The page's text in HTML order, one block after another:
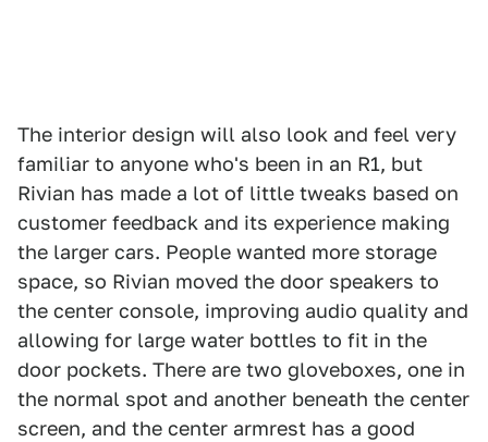
The interior design will also look and feel very
familiar to anyone who's been in an R1, but
Rivian has made a lot of little tweaks based on
customer feedback and its experience making
the larger cars. People wanted more storage
space, so Rivian moved the door speakers to
the center console, improving audio quality and
allowing for large water bottles to fit in the
door pockets. There are two gloveboxes, one in
the normal spot and another beneath the center
screen, and the center armrest has a good